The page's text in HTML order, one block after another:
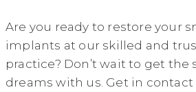
Are you ready to restore your
implants at our skilled and
practice? Don’t wait to get the
dreams with us. Get in